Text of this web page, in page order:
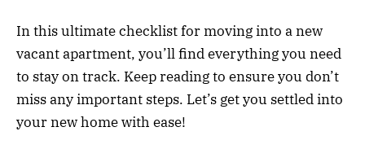
In this ultimate checklist for moving into a new
vacant apartment, you’ll find everything you need
to stay on track. Keep reading to ensure you don’t
miss any important steps. Let’s get you settled into
your new home with ease!